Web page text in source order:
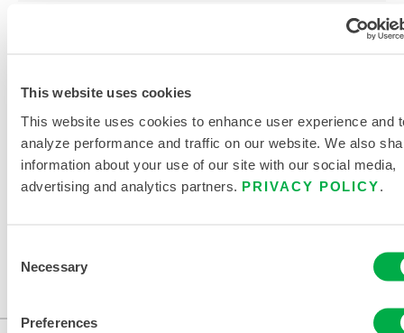
This website uses cookies
This website uses cookies to enhance user experience and
analyze performance and traffic on our website. We also
information about your use of our site with our social media,
advertising and analytics partners. PRIVACY POLICY
Selection
Necessary
Preferences
RELATED DOCUMENTS
CLOTHING SIZING CHART
Available in these sales regions: CANADA, US, MEXICO.